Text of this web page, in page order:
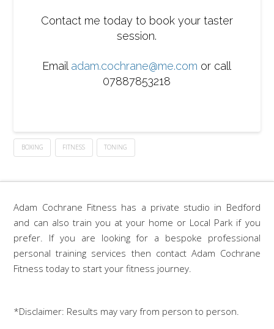
Contact me today to book your taster
session.
Email adam.cochrane@me.com or call
07887853218
BOXING FITNESS TONING
Adam Cochrane Fitness has a private studio in Bedford
and can also train you at your home or Local Park if you
prefer. If you are looking for a bespoke professional
personal training services then contact Adam Cochrane
Fitness today to start your fitness journey.
*Disclaimer: Results may vary from person to person.